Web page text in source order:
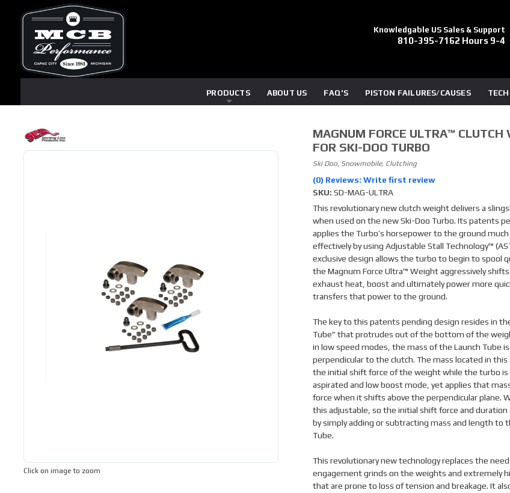
Knowledgable US Sales & Support
810-395-7162 Hours 9-4
PRODUCTS ABOUT US FAQ'S PISTON FAILURES/CAUSES
Click on image to zoom
MAGNUM FORCE ULTRA™ CLUTCH
FOR SKI-DOO TURBO
Ski Doo, Snowmobile, Clutching
(0) Reviews: Write first review
SKU: SD-MAG-ULTRA
This revolutionary new clutch weight delivers a
when used on the new Ski-Doo Turbo. Its patents
applies the Turbo’s horsepower to the ground
effectively by using Adjustable Stall Technology™
exclusive design allows the turbo to begin to spool
the Magnum Force Ultra™ Weight aggressively
exhaust heat, boost and ultimately power more
transfers that power to the ground.
The key to this patents pending design resides in
Tube” that protrudes out of the bottom of the
in low speed modes, the mass of the Launch Tube
perpendicular to the clutch. The mass located in this
the initial shift force of the weight while the turbo is
aspirated and low boost mode, yet applies that
force when it shifts above the perpendicular plane.
this adjustable, so the initial shift force and duration
by simply adding or subtracting mass and length to
Tube.
This revolutionary new technology replaces the
engagement grinds on the weights and extremely
that are prone to loss of tension and breakage. It